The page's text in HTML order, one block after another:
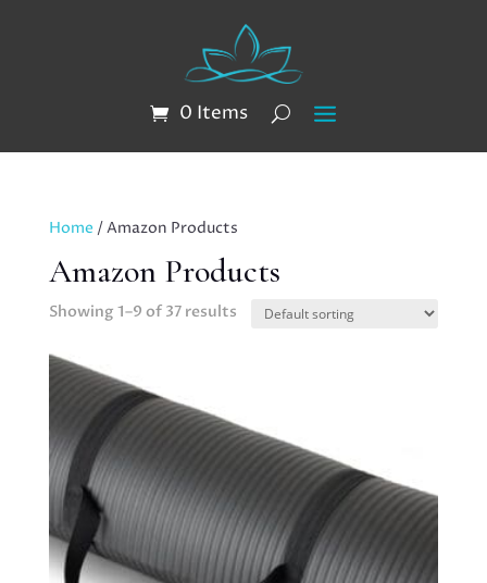
0 Items
Home / Amazon Products
Amazon Products
Showing 1–9 of 37 results